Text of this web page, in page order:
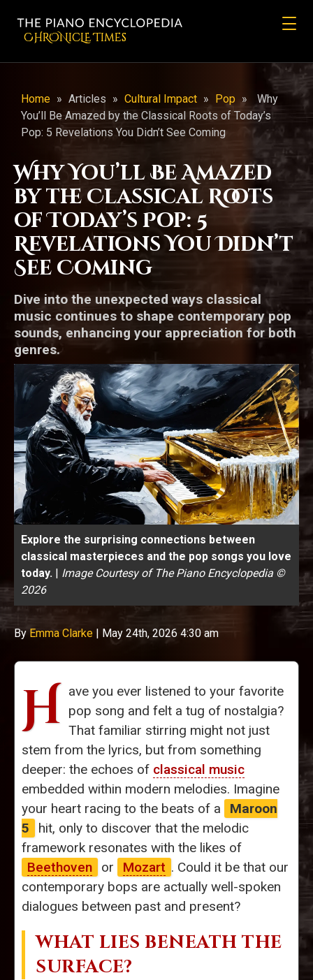
CHRONicLE Times
Home » Articles » Cultural Impact » Pop »
Why
You’ll Be Amazed by the Classical Roots of Today’s
Pop: 5 Revelations You Didn’t See Coming
Why You’ll Be Amazed
by the Classical Roots
of Today’s Pop: 5
Revelations You Didn’t
See Coming
Dive into the unexpected ways classical
music continues to shape contemporary pop
sounds, enhancing your appreciation for both
genres.
Explore the surprising connections between
classical masterpieces and the pop songs you love
today. | Image Courtesy of The Piano Encyclopedia ©
2026
ByEmma Clarke | May 24th, 2026 4:30 am
H ave you ever listened to your favorite
pop song and felt a tug of nostalgia?
That familiar stirring might not just
stem from the lyrics, but from something
deeper: the echoes of classical music
embedded within modern melodies. Imagine
your heart racing to the beats of a
Maroon
5
hit, only to discover that the melodic
framework resonates with the likes of
Beethoven
or Mozart . Could it be that our
contemporary bops are actually well-spoken
dialogues between past and present?
WHAT LIES BENEATH THE
SURFACE?